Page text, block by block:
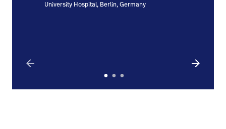
arrow_back
University Hospital, Berlin, Germany
arrow_forward